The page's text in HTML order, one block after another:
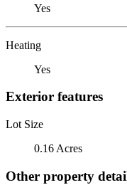
Yes
Heating
Yes
Exterior features
Lot Size
0.16 Acres
Other property